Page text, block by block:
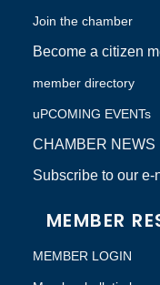
Join the chamber
Become a citizen
member directory
uPCOMING EVENTs
CHAMBER NEWS
Subscribe to our e-
MEMBER
MEMBER LOGIN